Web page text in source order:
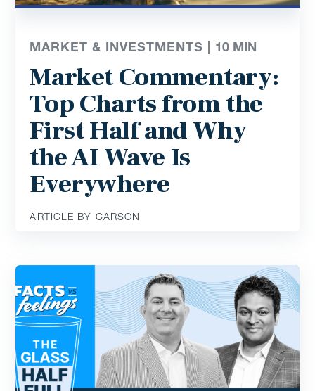
MARKET & INVESTMENTS | 10 MIN
Market Commentary:
Top Charts from the
First Half and Why
the AI Wave Is
Everywhere
ARTICLE BY CARSON